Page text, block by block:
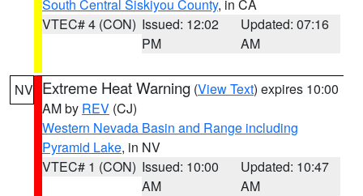
South Central Siskiyou County, in CA
VTEC# 4 (CON) Issued: 12:02
PM
Updated: 07:16
AM
NV Extreme Heat Warning (View Text) expires 10:00
AM by REV (CJ)
Western Nevada Basin and Range including
Pyramid Lake, in NV
VTEC# 1 (CON) Issued: 10:00
AM
Updated: 10:47
AM